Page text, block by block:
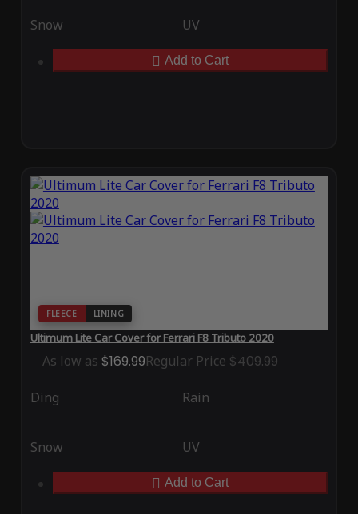
Snow UV
Add to Cart
FLEECE LINING
Ultimum Lite Car Cover for Ferrari F8 Tributo 2020
As low as $169.99Regular Price $409.99
Ding Rain
Snow UV
Add to Cart